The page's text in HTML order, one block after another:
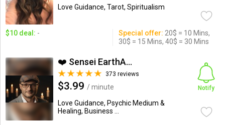
Love Guidance, Tarot, Spiritualism
$10 deal: - Special offer: 20$ = 10 Mins,
30$ = 15 Mins, 40$ = 30 Mins
❤️ Sensei EarthAngel❤️
373 reviews
$3.99 / minute
Love Guidance, Psychic Medium &
Healing, Business ...
Notify